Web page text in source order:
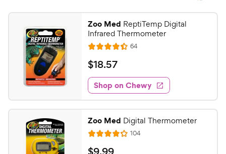
Zoo Med ReptiTemp Digital
Infrared Thermometer
R
a
t
e
d
4
4
o
u
64R
e
w
s
$
1
8
.
5
7
C
$18.57
Shop on Chewy
Zoo Med Digital Thermometer
R
a
104R